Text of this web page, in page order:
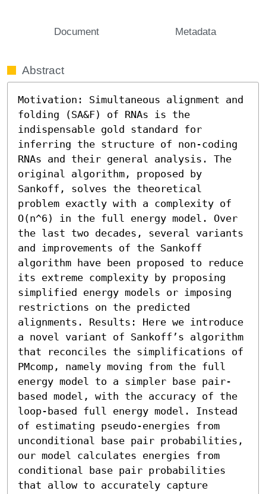
Document Metadata
Abstract
Motivation: Simultaneous alignment and
folding (SA&F) of RNAs is the
indispensable gold standard for
inferring the structure of non-coding
RNAs and their general analysis. The
original algorithm, proposed by
Sankoff, solves the theoretical
problem exactly with a complexity of
O(n^6) in the full energy model. Over
the last two decades, several variants
and improvements of the Sankoff
algorithm have been proposed to reduce
its extreme complexity by proposing
simplified energy models or imposing
restrictions on the predicted
alignments. Results: Here we introduce
a novel variant of Sankoff’s algorithm
that reconciles the simplifications of
PMcomp, namely moving from the full
energy model to a simpler base pair-
based model, with the accuracy of the
loop-based full energy model. Instead
of estimating pseudo-energies from
unconditional base pair probabilities,
our model calculates energies from
conditional base pair probabilities
that allow to accurately capture